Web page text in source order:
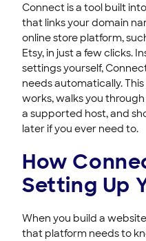
Connecting Your Domain
Connecting Your Domain
Troubleshooting Domain
Support & Help Center
HOVER DOMAINS
HOVER EMAIL
ACCOUNT & BILLING
Connect is a tool built
that links your domain
online store platform,
Etsy, in just a few clicks.
settings yourself,
needs automatically.
works, walks you
a supported host, and
later if you ever need to.
How
Setting Up
When you build a
that platform needs to